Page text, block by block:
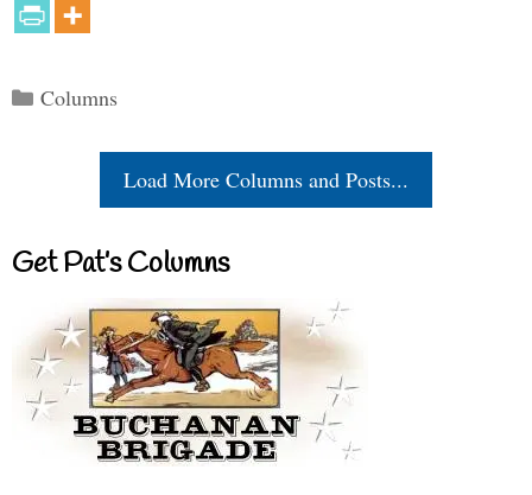
Categories
Columns
Load More Columns and Posts...
Get Pat’s Columns